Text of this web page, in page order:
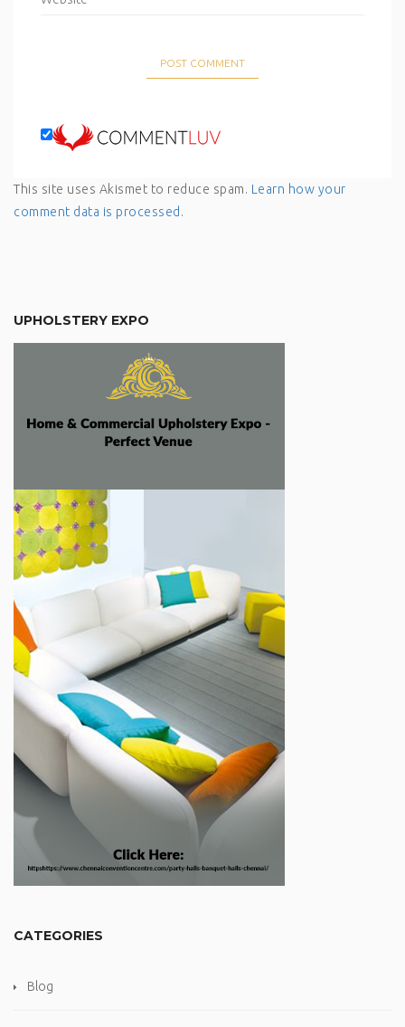
This site uses Akismet to reduce spam. Learn how your
comment data is processed .
UPHOLSTERY EXPO
CATEGORIES
Blog